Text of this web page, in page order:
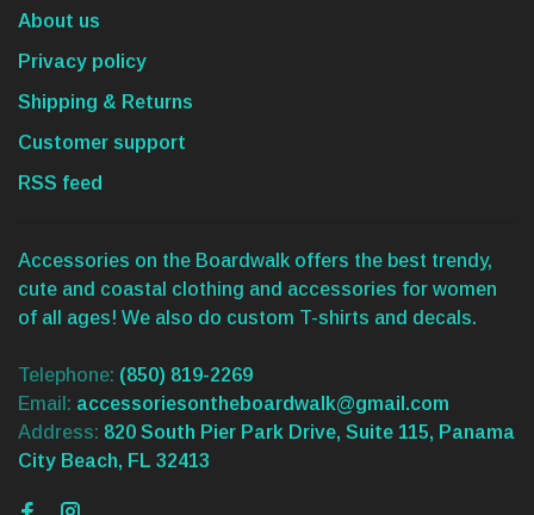
About us
Privacy policy
Shipping & Returns
Customer support
RSS feed
Accessories on the Boardwalk offers the best trendy,
cute and coastal clothing and accessories for women
of all ages! We also do custom T-shirts and decals.
Telephone: (850) 819-2269
Email: accessoriesontheboardwalk@gmail.com
Address: 820 South Pier Park Drive, Suite 115, Panama
City Beach, FL 32413